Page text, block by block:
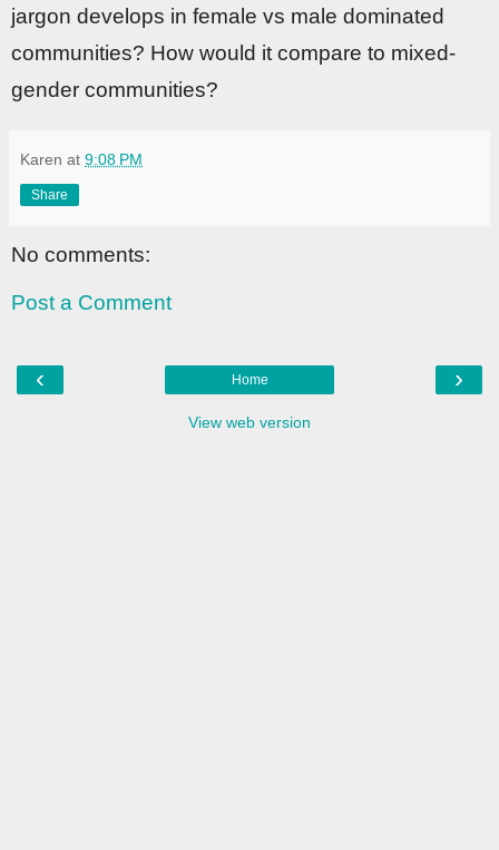
jargon develops in female vs male dominated
communities? How would it compare to mixed-
gender communities?
Karen at 9:08 PM
Share
No comments:
Post a Comment
‹ ›
Home
View web version